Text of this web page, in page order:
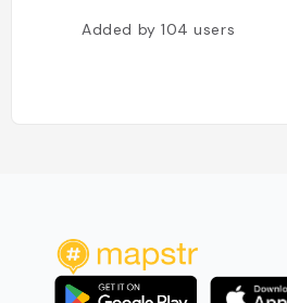
Added by104users